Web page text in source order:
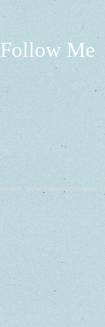
Follow Me
WHO? REVIEWS SITE MAP